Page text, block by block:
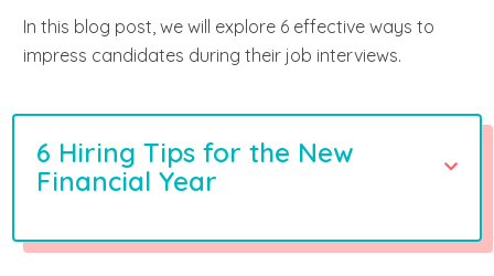
In this blog post, we will explore 6 effective ways to
impress candidates during their job interviews.
6 Hiring Tips for the New
Financial Year